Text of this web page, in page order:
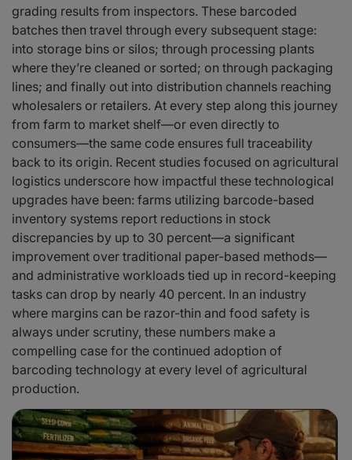
grading results from inspectors. These barcoded
batches then travel through every subsequent stage:
into storage bins or silos; through processing plants
where they’re cleaned or sorted; on through packaging
lines; and finally out into distribution channels reaching
wholesalers or retailers. At every step along this journey
from farm to market shelf—or even directly to
consumers—the same code ensures full traceability
back to its origin. Recent studies focused on agricultural
logistics underscore how impactful these technological
upgrades have been: farms utilizing barcode-based
inventory systems report reductions in stock
discrepancies by up to 30 percent—a significant
improvement over traditional paper-based methods—
and administrative workloads tied up in record-keeping
tasks can drop by nearly 40 percent. In an industry
where margins can be razor-thin and food safety is
always under scrutiny, these numbers make a
compelling case for the continued adoption of
barcoding technology at every level of agricultural
production.